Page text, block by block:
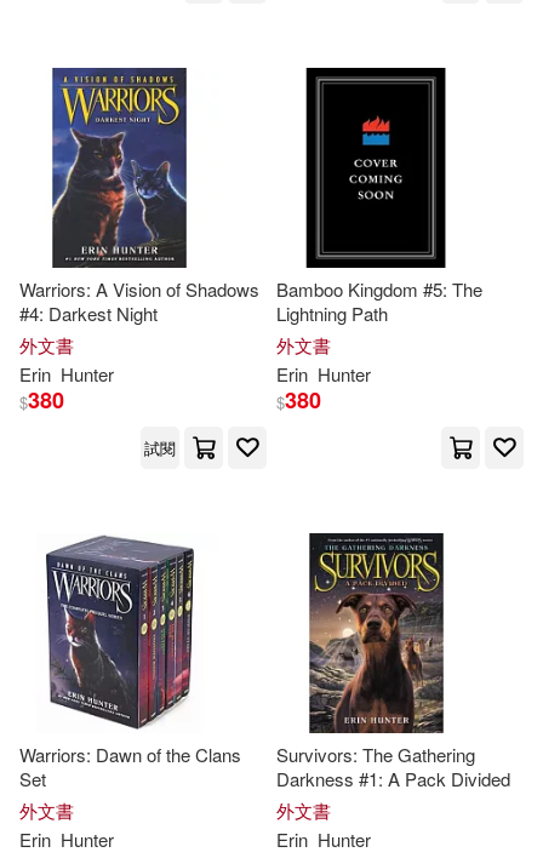
Warriors: A Vision of Shadows
#4: Darkest Night
外文書
Erin Hunter
$380
試閱
Bamboo Kingdom #5: The
Lightning Path
外文書
Erin Hunter
$380
Warriors: Dawn of the Clans
Set
外文書
Erin Hunter
Survivors: The Gathering
Darkness #1: A Pack Divided
外文書
Erin Hunter